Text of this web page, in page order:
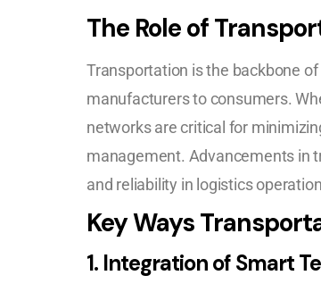
The Role of
Transportation is the backbone
manufacturers to consumers.
networks are critical for
management. Advancements in
and reliability in logistics
Key Ways
1. Integration of Smart